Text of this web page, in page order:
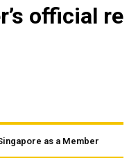
official
as a Member